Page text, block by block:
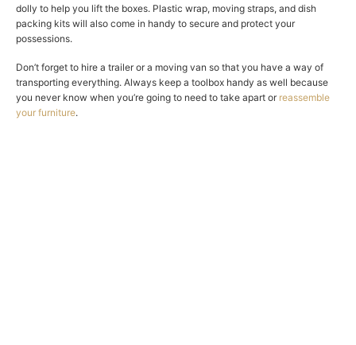
dolly to help you lift the boxes. Plastic wrap, moving straps, and dish
packing kits will also come in handy to secure and protect your
possessions.
Don’t forget to hire a trailer or a moving van so that you have a way of
transporting everything. Always keep a toolbox handy as well because
you never know when you’re going to need to take apart or reassemble
your furniture.